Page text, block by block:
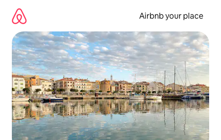
content
Airbnb your place